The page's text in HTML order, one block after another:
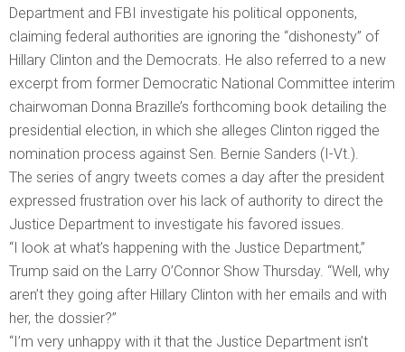
Department and FBI investigate his political opponents,
claiming federal authorities are ignoring the “dishonesty” of
Hillary Clinton and the Democrats. He also referred to a new
excerpt from former Democratic National Committee interim
chairwoman Donna Brazille’s forthcoming book detailing the
presidential election, in which she alleges Clinton rigged the
nomination process against Sen. Bernie Sanders (I-Vt.).
The series of angry tweets comes a day after the president
expressed frustration over his lack of authority to direct the
Justice Department to investigate his favored issues.
“I look at what’s happening with the Justice Department,”
Trump said on the Larry O’Connor Show Thursday. “Well, why
aren’t they going after Hillary Clinton with her emails and with
her, the dossier?”
“I’m very unhappy with it that the Justice Department isn’t